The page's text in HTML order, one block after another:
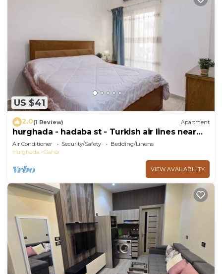
US $41
2.0(1 Review) Apartment
hurghada - hadaba st - Turkish air lines near
Sheraton st
Air Conditioner Security/Safety
Bedding/Linens
Hurghada
Dahar
VIEW AVAILABILITY